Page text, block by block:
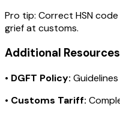
Pro tip: Correct HSN
grief at customs.
Additional Resources
• DGFT Policy:
• Customs Tariff: